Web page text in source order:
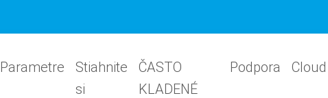
Parametre
Stiahnite
si
ČASTO
KLADENÉ
Podpora Cloud